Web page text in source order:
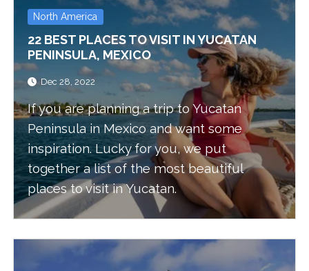
North America
22 BEST PLACES TO VISIT IN YUCATAN
PENINSULA, MEXICO
Dec 28, 2022
If you are planning a trip to Yucatan
Peninsula in Mexico and want some
inspiration. Lucky for you, we put
together a list of the most beautiful
places to visit in Yucatan.